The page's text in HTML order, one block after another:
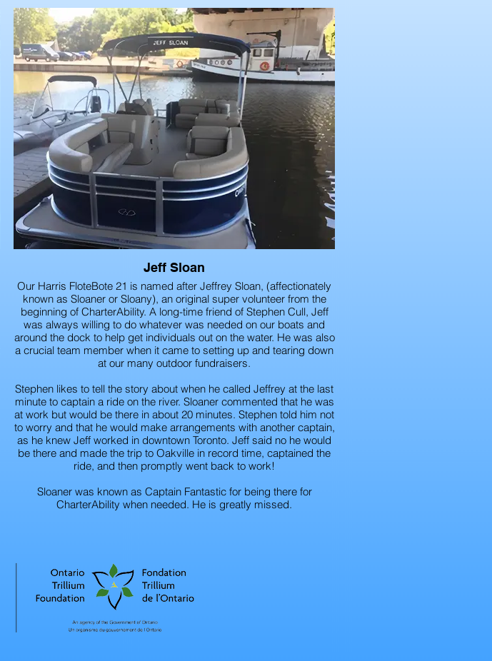
Jeff Sloan
Our Harris FloteBote 21 is named after Jeffrey Sloan, (affectionately
known as Sloaner or Sloany), an original super volunteer from the
beginning of CharterAbility. A long-time friend of Stephen Cull, Jeff
was always willing to do whatever was needed on our boats and
around the dock to help get individuals out on the water. He was also
a crucial team member when it came to setting up and tearing down
at our many outdoor fundraisers.
Stephen likes to tell the story about when he called Jeffrey at the last
minute to captain a ride on the river. Sloaner commented that he was
at work but would be there in about 20 minutes. Stephen told him not
to worry and that he would make arrangements with another captain,
as he knew Jeff worked in downtown Toronto. Jeff said no he would
be there and made the trip to Oakville in record time, captained the
ride, and then promptly went back to work!
Sloaner was known as Captain Fantastic for being there for
CharterAbility when needed. He is greatly missed.